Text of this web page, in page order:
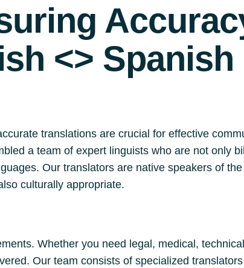
<> Spanish
translations are crucial for effective
a team of expert linguists who are not only
Our translators are native speakers of
culturally appropriate.
Whether you need legal, medical,
Our team consists of specialized